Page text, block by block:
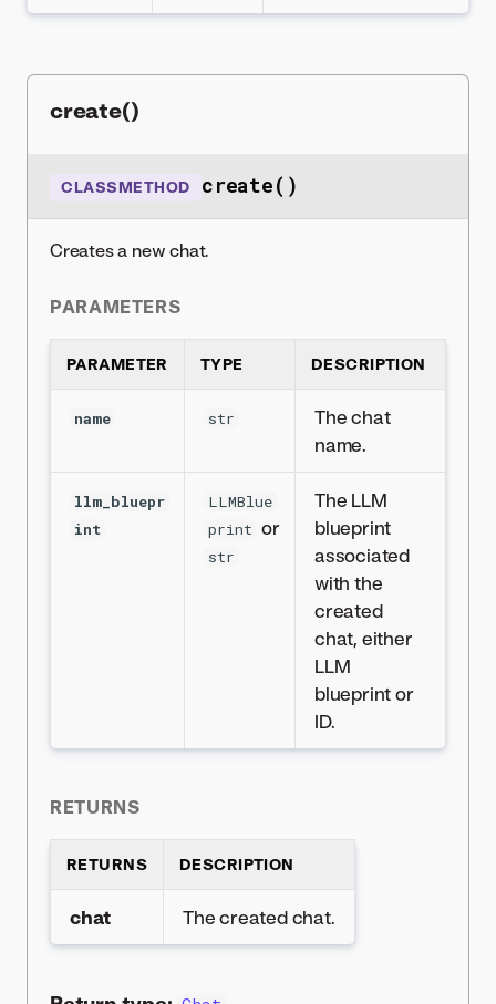
create()
CLASSMETHOD create()
Creates a new chat.
PARAMETERS
PARAMETER TYPE DESCRIPTION
name str
The chat
name.
llm_bluepr
int
LLMBlue
print or
str
The LLM
blueprint
associated
with the
created
chat, either
LLM
blueprint or
ID.
RETURNS
RETURNS DESCRIPTION
chat The created chat.